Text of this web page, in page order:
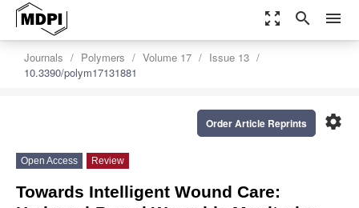
zoom_out_map search menu
Journals Polymers Volume 17
Issue 13
10.3390/polym17131881
settings
Order Article Reprints
Open Access Review
Towards Intelligent Wound Care: